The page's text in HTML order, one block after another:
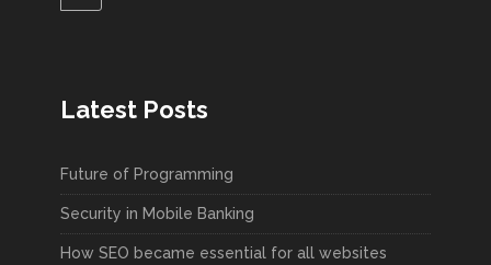
Latest Posts
Future of Programming
Security in Mobile Banking
How SEO became essential for all websites